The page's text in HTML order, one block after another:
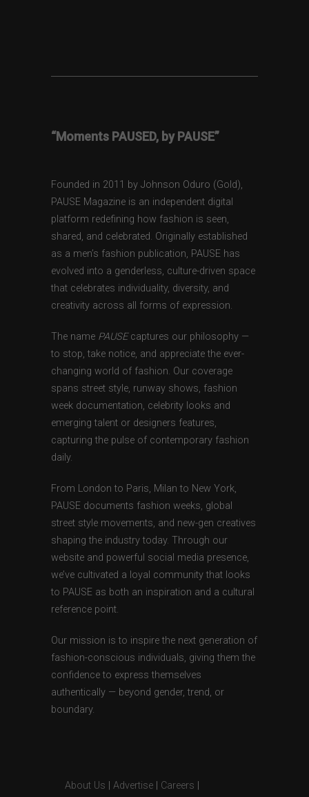
“Moments PAUSED, by PAUSE”
Founded in 2011 by Johnson Oduro (Gold),
PAUSE Magazine is an independent digital
platform redefining how fashion is seen,
shared, and celebrated. Originally established
as a men’s fashion publication, PAUSE has
evolved into a genderless, culture-driven space
that celebrates individuality, diversity, and
creativity across all forms of expression.
The name PAUSEcaptures our philosophy —
to stop, take notice, and appreciate the ever-
changing world of fashion. Our coverage
spans street style, runway shows, fashion
week documentation, celebrity looks and
emerging talent or designers features,
capturing the pulse of contemporary fashion
daily.
From London to Paris, Milan to New York,
PAUSE documents fashion weeks, global
street style movements, and new-gen creatives
shaping the industry today. Through our
website and powerful social media presence,
we’ve cultivated a loyal community that looks
to PAUSE as both an inspiration and a cultural
reference point.
Our mission is to inspire the next generation of
fashion-conscious individuals, giving them the
confidence to express themselves
authentically — beyond gender, trend, or
boundary.
About Us Advertise Careers